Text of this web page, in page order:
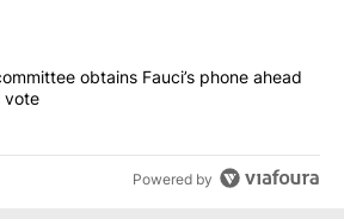
"Senate subcommittee obtains Fauci’s
obtains Fauci’s phone ahead
vote
Powered by